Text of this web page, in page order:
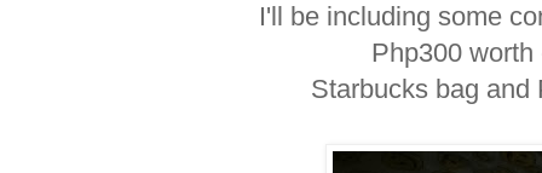
I'll be including some
Php300
Starbucks bag and